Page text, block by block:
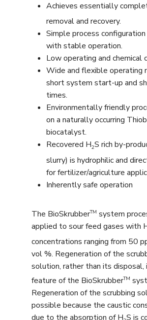
Achieves essentially
removal and recovery.
Simple process
with stable operation.
Low operating and chemical
Wide and flexible operating
short system start-up and
times.
Environmentally friendly
on a naturally occurring
biocatalyst.
Recovered H2S rich by-
slurry) is hydrophilic and
for fertilizer/agriculture
Inherently safe operation
The BioSkrubberTM system
applied to sour feed gases with
concentrations ranging from 50
vol %. Regeneration of the
solution, rather than its disposal,
feature of the BioSkrubberTM
Regeneration of the scrubbing
possible because the caustic
due to the absorption of H S is